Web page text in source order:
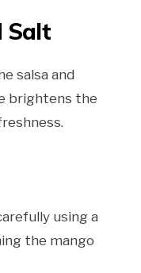
Salt
salsa and
brightens the
using a
the mango